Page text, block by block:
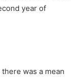
year of
was a mean